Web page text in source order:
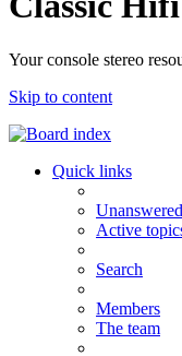
Your console stereo
Skip to content
Quick links
Active
Search
Members
The team